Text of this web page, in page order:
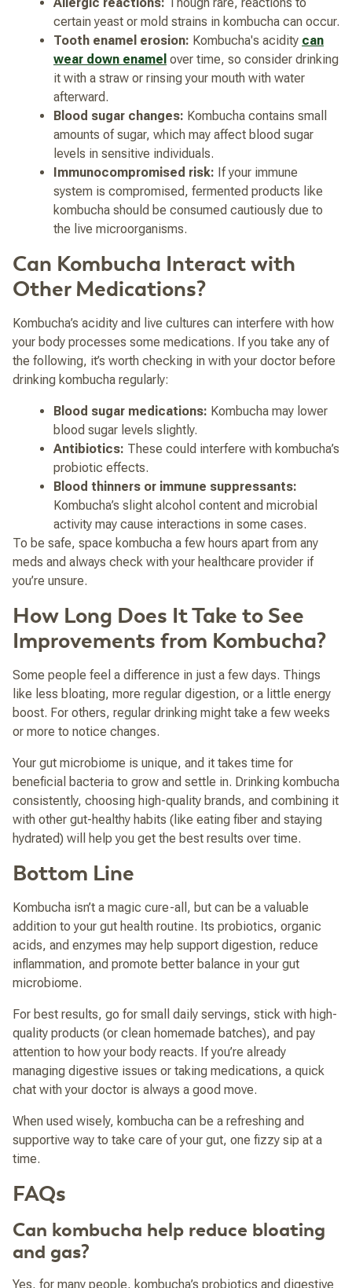
certain yeast or mold strains in kombucha can occur.
Tooth enamel erosion: Kombucha's acidity can
wear down enamel over time, so consider drinking
it with a straw or rinsing your mouth with water
afterward.
Blood sugar changes: Kombucha contains small
amounts of sugar, which may affect blood sugar
levels in sensitive individuals.
Immunocompromised risk: If your immune
system is compromised, fermented products like
kombucha should be consumed cautiously due to
the live microorganisms.
Can Kombucha Interact with
Other Medications?
Kombucha’s acidity and live cultures can interfere with how
your body processes some medications. If you take any of
the following, it’s worth checking in with your doctor before
drinking kombucha regularly:
Blood sugar medications: Kombucha may lower
blood sugar levels slightly.
Antibiotics: These could interfere with kombucha’s
probiotic effects.
Blood thinners or immune suppressants:
Kombucha’s slight alcohol content and microbial
activity may cause interactions in some cases.
To be safe, space kombucha a few hours apart from any
meds and always check with your healthcare provider if
you’re unsure.
How Long Does It Take to See
Improvements from Kombucha?
Some people feel a difference in just a few days. Things
like less bloating, more regular digestion, or a little energy
boost. For others, regular drinking might take a few weeks
or more to notice changes.
Your gut microbiome is unique, and it takes time for
beneficial bacteria to grow and settle in. Drinking kombucha
consistently, choosing high-quality brands, and combining it
with other gut-healthy habits (like eating fiber and staying
hydrated) will help you get the best results over time.
Bottom Line
Kombucha isn’t a magic cure-all, but can be a valuable
addition to your gut health routine. Its probiotics, organic
acids, and enzymes may help support digestion, reduce
inflammation, and promote better balance in your gut
microbiome.
For best results, go for small daily servings, stick with high-
quality products (or clean homemade batches), and pay
attention to how your body reacts. If you’re already
managing digestive issues or taking medications, a quick
chat with your doctor is always a good move.
When used wisely, kombucha can be a refreshing and
supportive way to take care of your gut, one fizzy sip at a
time.
FAQs
Can kombucha help reduce bloating
and gas?
Yes, for many people, kombucha’s probiotics and digestive